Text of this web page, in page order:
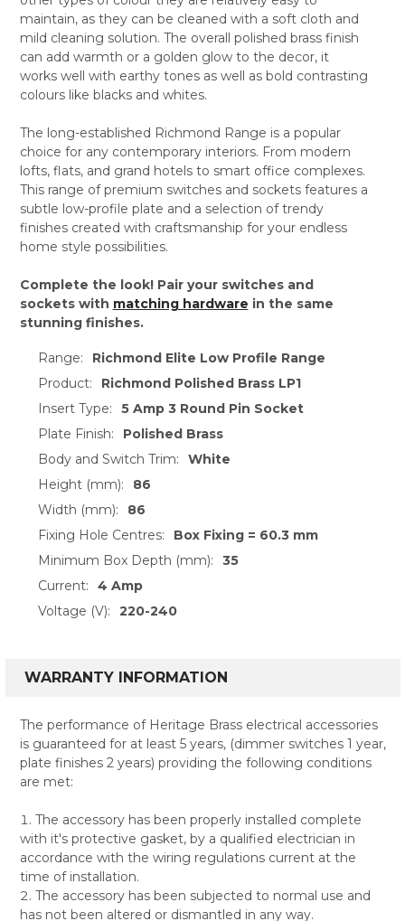
maintain, as they can be cleaned with a soft cloth and
mild cleaning solution. The overall polished brass finish
can add warmth or a golden glow to the decor, it
works well with earthy tones as well as bold contrasting
colours like blacks and whites.
The long-established Richmond Range is a popular
choice for any contemporary interiors. From modern
lofts, flats, and grand hotels to smart office complexes.
This range of premium switches and sockets features a
subtle low-profile plate and a selection of trendy
finishes created with craftsmanship for your endless
home style possibilities.
Complete the look! Pair your switches and
sockets with matching hardware in the same
stunning finishes.
Range:
Richmond Elite Low Profile Range
Product:
Richmond Polished Brass LP1
Insert Type:
5 Amp 3 Round Pin Socket
Plate Finish:
Polished Brass
Body and Switch Trim:
White
Height (mm):
86
Width (mm):
86
Fixing Hole Centres:
Box Fixing = 60.3 mm
Minimum Box Depth (mm):
35
Current:
4 Amp
Voltage (V):
220-240
WARRANTY INFORMATION
The performance of Heritage Brass electrical accessories
is guaranteed for at least 5 years, (dimmer switches 1 year,
plate finishes 2 years) providing the following conditions
are met:
The accessory has been properly installed complete
with it's protective gasket, by a qualified electrician in
accordance with the wiring regulations current at the
time of installation.
The accessory has been subjected to normal use and
has not been altered or dismantled in any way.